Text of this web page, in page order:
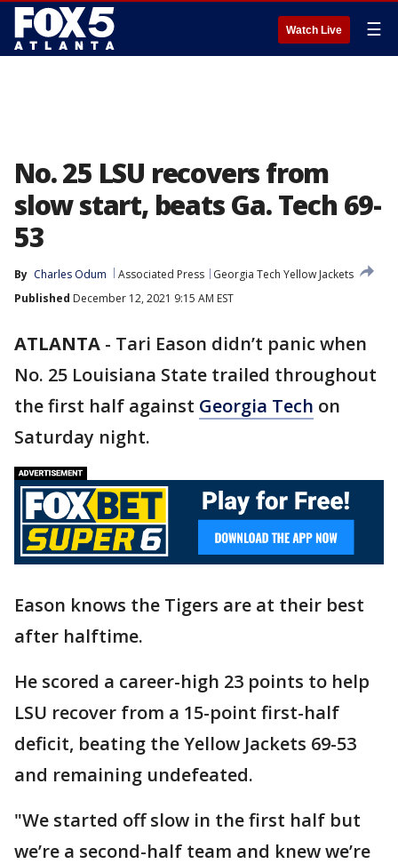
Watch Live ☰
No. 25 LSU recovers from
slow start, beats Ga. Tech 69-
53
By Charles Odum Associated Press
Georgia Tech Yellow Jackets
Published December 12, 2021 9:15 AM EST
ATLANTA - Tari Eason didn’t panic when
No. 25 Louisiana State trailed throughout
the first half against Georgia Tech on
Saturday night.
Eason knows the Tigers are at their best
after halftime.
He scored a career-high 23 points to help
LSU recover from a 15-point first-half
deficit, beating the Yellow Jackets 69-53
and remaining undefeated.
"We started off slow in the first half but
we’re a second-half team and knew we’re